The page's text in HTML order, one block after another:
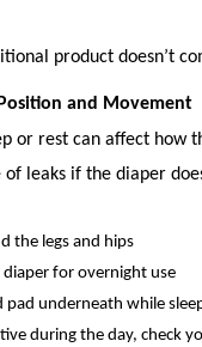
product doesn’t
and Movement
or rest can affect how
leaks if the diaper
the legs and hips
diaper for overnight use
pad underneath while
during the day, check